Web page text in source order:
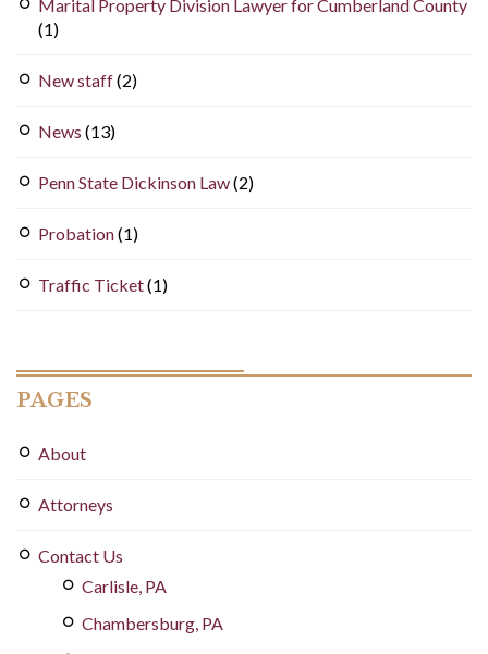
Marital Property Division Lawyer for Cumberland County
(1)
New staff(2)
News (13)
Penn State Dickinson Law(2)
Probation(1)
Traffic Ticket(1)
PAGES
About
Attorneys
Contact Us
Carlisle, PA
Chambersburg, PA